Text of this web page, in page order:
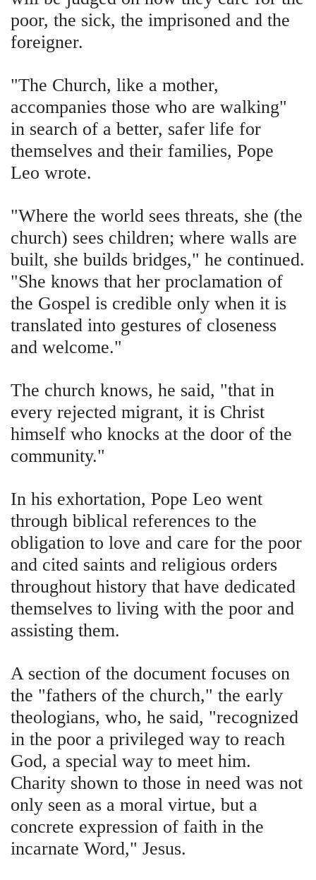
poor, the sick, the imprisoned and the
foreigner.
"The Church, like a mother,
accompanies those who are walking"
in search of a better, safer life for
themselves and their families, Pope
Leo wrote.
"Where the world sees threats, she (the
church) sees children; where walls are
built, she builds bridges," he continued.
"She knows that her proclamation of
the Gospel is credible only when it is
translated into gestures of closeness
and welcome."
The church knows, he said, "that in
every rejected migrant, it is Christ
himself who knocks at the door of the
community."
In his exhortation, Pope Leo went
through biblical references to the
obligation to love and care for the poor
and cited saints and religious orders
throughout history that have dedicated
themselves to living with the poor and
assisting them.
A section of the document focuses on
the "fathers of the church," the early
theologians, who, he said, "recognized
in the poor a privileged way to reach
God, a special way to meet him.
Charity shown to those in need was not
only seen as a moral virtue, but a
concrete expression of faith in the
incarnate Word," Jesus.